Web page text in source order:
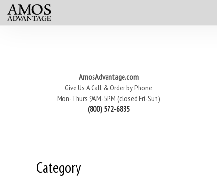
AmosAdvantage.com
Give Us A Call & Order by Phone
Mon-Thurs 9AM-5PM (closed Fri-Sun)
(800) 572-6885
Category